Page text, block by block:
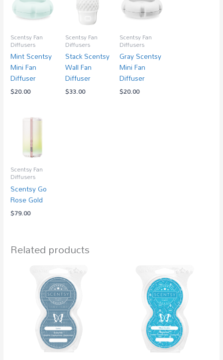
Scentsy Fan
Diffusers
Mint Scentsy
Mini Fan
Diffuser
$20.00
Scentsy Fan
Diffusers
Stack Scentsy
Wall Fan
Diffuser
$33.00
Scentsy Fan
Diffusers
Gray Scentsy
Mini Fan
Diffuser
$20.00
Scentsy Fan
Diffusers
Scentsy Go
Rose Gold
$79.00
Related products